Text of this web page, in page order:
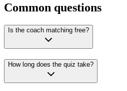
Common questions
Is the coach matching free?
How long does the quiz take?